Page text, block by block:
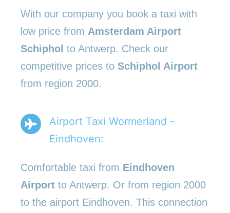
With our company you book a taxi with
low price from Amsterdam Airport
Schiphol to Antwerp. Check our
competitive prices to Schiphol Airport
from region 2000.
Airport Taxi Wormerland –
Eindhoven:
Comfortable taxi from Eindhoven
Airport to Antwerp. Or from region 2000
to the airport Eindhoven. This connection